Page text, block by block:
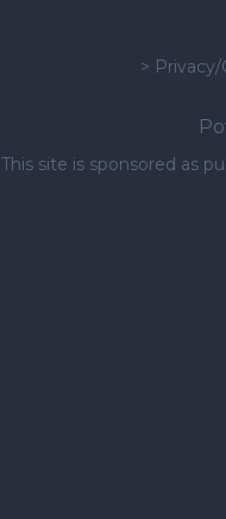
>
This site is sponsored as